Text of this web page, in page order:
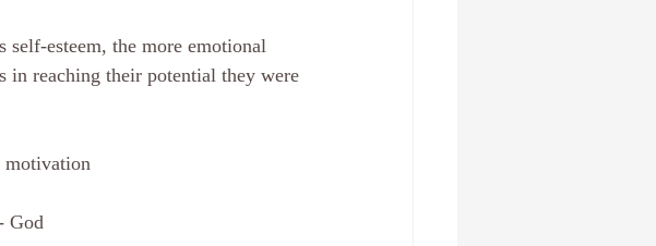
self-esteem, the more emotional
in reaching their potential they were
motivation
God